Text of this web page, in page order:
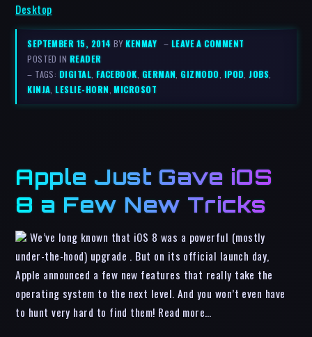
Desktop
SEPTEMBER 15, 2014 BYKENMAY – LEAVE A COMMENT
POSTED IN READER
– TAGS: DIGITAL,FACEBOOK, GERMAN,GIZMODO, IPOD, JOBS,
KINJA,LESLIE-HORN,MICROSOT
Apple Just Gave iOS
8 a Few New Tricks
We’ve long known that iOS 8 was a powerful (mostly
under-the-hood) upgrade . But on its official launch day,
Apple announced a few new features that really take the
operating system to the next level. And you won’t even have
to hunt very hard to find them! Read more…